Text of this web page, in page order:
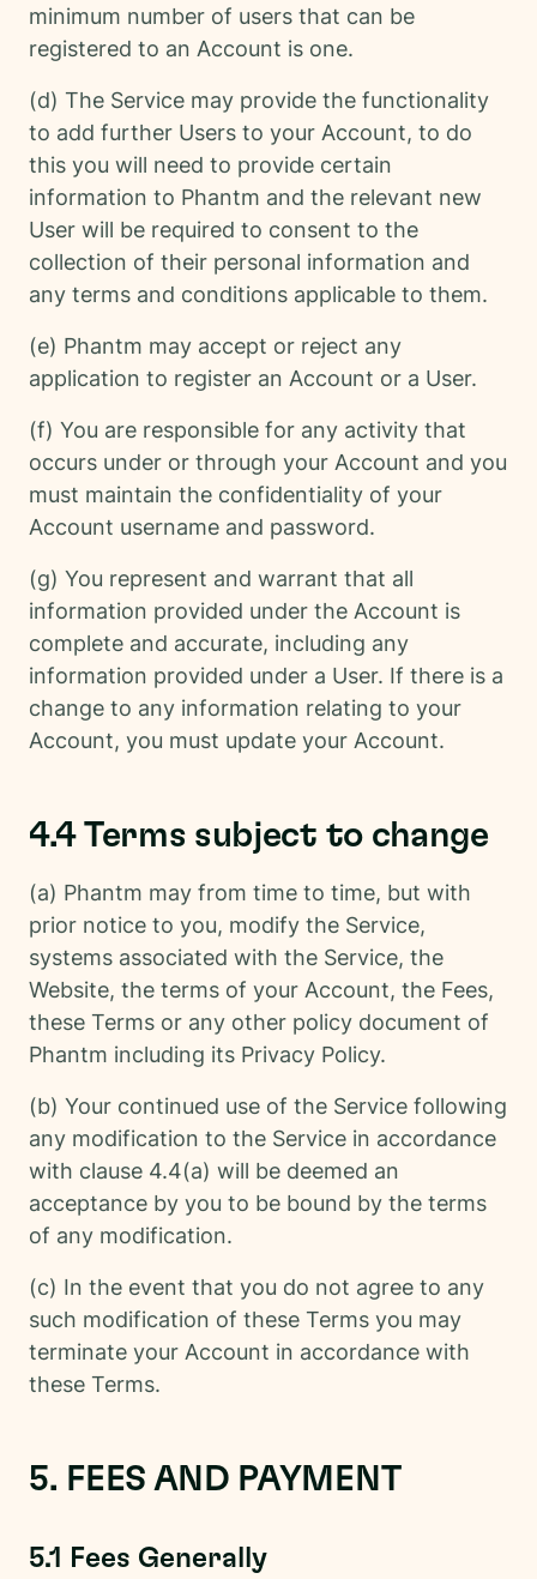
minimum number of users that can be
registered to an Account is one.
(d) The Service may provide the functionality
to add further Users to your Account, to do
this you will need to provide certain
information to Phantm and the relevant new
User will be required to consent to the
collection of their personal information and
any terms and conditions applicable to them.
(e) Phantm may accept or reject any
application to register an Account or a User.
(f) You are responsible for any activity that
occurs under or through your Account and you
must maintain the confidentiality of your
Account username and password.
(g) You represent and warrant that all
information provided under the Account is
complete and accurate, including any
information provided under a User. If there is a
change to any information relating to your
Account, you must update your Account.
4.4 Terms subject to change
(a) Phantm may from time to time, but with
prior notice to you, modify the Service,
systems associated with the Service, the
Website, the terms of your Account, the Fees,
these Terms or any other policy document of
Phantm including its Privacy Policy.
(b) Your continued use of the Service following
any modification to the Service in accordance
with clause 4.4(a) will be deemed an
acceptance by you to be bound by the terms
of any modification.
(c) In the event that you do not agree to any
such modification of these Terms you may
terminate your Account in accordance with
these Terms.
5. FEES AND PAYMENT
5.1 Fees Generally